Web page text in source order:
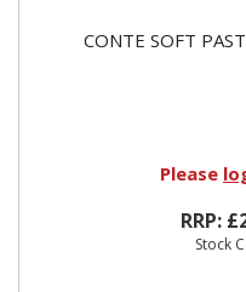
CONTE SOFT
Please
RRP:
Stock